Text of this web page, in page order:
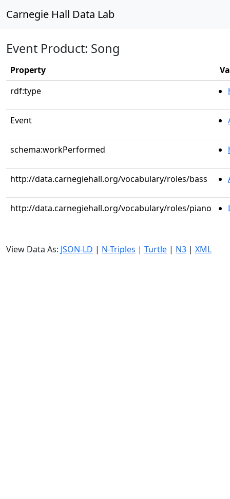
Carnegie Hall Data Lab
Event Product: Song
Property
rdf:type
Event
schema:workPerformed
http://data.carnegiehall.org/vocabulary/roles/bass
http://data.carnegiehall.org/vocabulary/roles/piano
View Data As: JSON-LD | N-Triples | Turtle | N3 | XML